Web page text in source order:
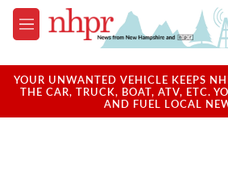
Skip to main content
M
e
u
YOUR UNWANTED VEHICLE KEEPS
THE CAR, TRUCK, BOAT, ATV, ETC.
AND FUEL LOCAL